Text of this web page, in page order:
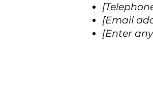
[Email
[Enter